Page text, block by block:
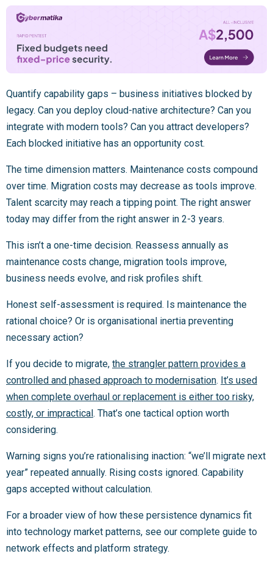
Quantify capability gaps – business initiatives blocked by
legacy. Can you deploy cloud-native architecture? Can you
integrate with modern tools? Can you attract developers?
Each blocked initiative has an opportunity cost.
The time dimension matters. Maintenance costs compound
over time. Migration costs may decrease as tools improve.
Talent scarcity may reach a tipping point. The right answer
today may differ from the right answer in 2-3 years.
This isn’t a one-time decision. Reassess annually as
maintenance costs change, migration tools improve,
business needs evolve, and risk profiles shift.
Honest self-assessment is required. Is maintenance the
rational choice? Or is organisational inertia preventing
necessary action?
If you decide to migrate, the strangler pattern provides a
controlled and phased approach to modernisation. It’s used
when complete overhaul or replacement is either too risky,
costly, or impractical. That’s one tactical option worth
considering.
Warning signs you’re rationalising inaction: “we’ll migrate next
year” repeated annually. Rising costs ignored. Capability
gaps accepted without calculation.
For a broader view of how these persistence dynamics fit
into technology market patterns, see our complete guide to
network effects and platform strategy.